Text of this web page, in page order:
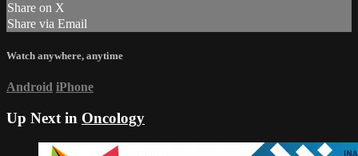
Share on X
Share via Email
Watch anywhere, anytime
Android iPhone
Up Next in Oncology